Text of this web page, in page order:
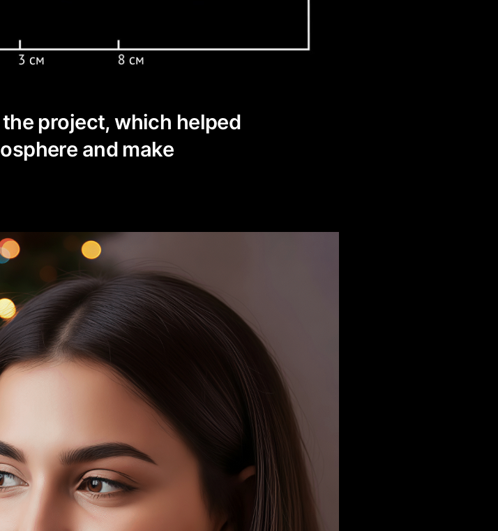
project, which helped
and make